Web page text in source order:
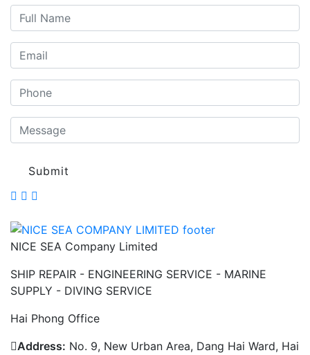
Submit
NICE SEA Company Limited
SHIP REPAIR - ENGINEERING SERVICE - MARINE
SUPPLY - DIVING SERVICE
Hai Phong Office
Address: No. 9, New Urban Area, Dang Hai Ward, Hai